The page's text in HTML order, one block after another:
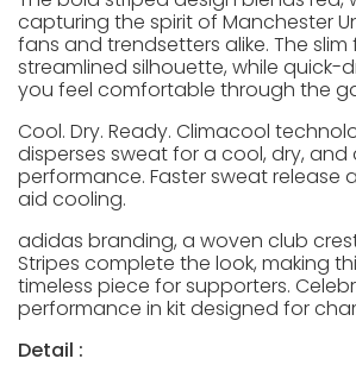
capturing the spirit of Manchester
fans and trendsetters alike. The
streamlined silhouette, while quick-
you feel comfortable through the
Cool. Dry. Ready. Climacool
disperses sweat for a cool, dry,
performance. Faster sweat release
aid cooling.
adidas branding, a woven club
Stripes complete the look, making
timeless piece for supporters.
performance in kit designed for
Detail :